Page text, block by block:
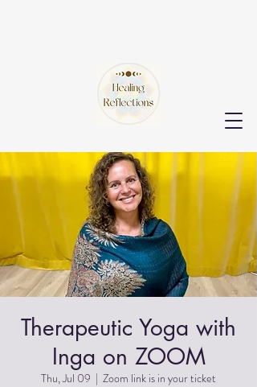
Therapeutic Yoga with
Inga on ZOOM
Thu, Jul 09
  |
Zoom link is in your ticket